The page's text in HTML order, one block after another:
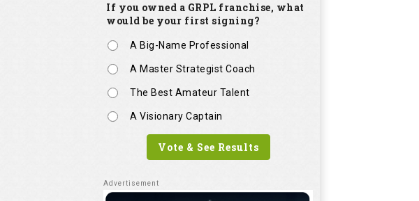
If you owned a GRPL franchise, what
would be your first signing?
A Big-Name Professional
A Master Strategist Coach
The Best Amateur Talent
A Visionary Captain
Vote & See Results